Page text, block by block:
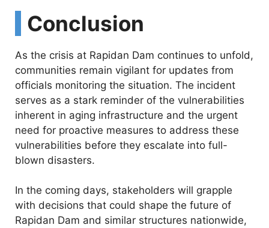
Conclusion
As the crisis at Rapidan Dam continues to unfold,
communities remain vigilant for updates from
officials monitoring the situation. The incident
serves as a stark reminder of the vulnerabilities
inherent in aging infrastructure and the urgent
need for proactive measures to address these
vulnerabilities before they escalate into full-
blown disasters.
In the coming days, stakeholders will grapple
with decisions that could shape the future of
Rapidan Dam and similar structures nationwide,